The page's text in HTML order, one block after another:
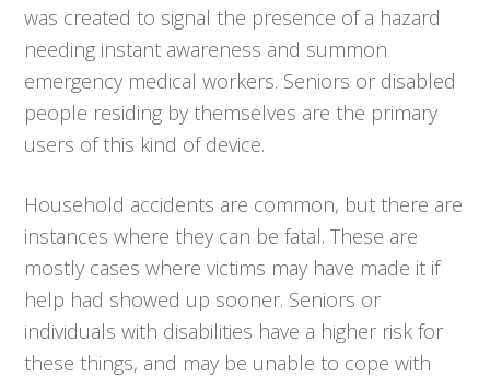
was created to signal the presence of a hazard
needing instant awareness and summon
emergency medical workers. Seniors or disabled
people residing by themselves are the primary
users of this kind of device.
Household accidents are common, but there are
instances where they can be fatal. These are
mostly cases where victims may have made it if
help had showed up sooner. Seniors or
individuals with disabilities have a higher risk for
these things, and may be unable to cope with